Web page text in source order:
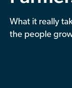
What it really
the people